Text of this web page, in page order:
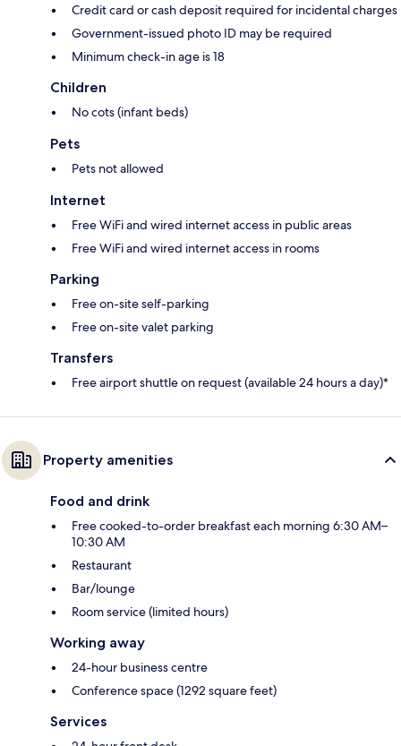
Credit card or cash deposit required for incidental charges
Government-issued photo ID may be required
Minimum check-in age is 18
Children
No cots (infant beds)
Pets
Pets not allowed
Internet
Free WiFi and wired internet access in public areas
Free WiFi and wired internet access in rooms
Parking
Free on-site self-parking
Free on-site valet parking
Transfers
Free airport shuttle on request (available 24 hours a day)*
Property amenities
Food and drink
Free cooked-to-order breakfast each morning 6:30 AM–
10:30 AM
Restaurant
Bar/lounge
Room service (limited hours)
Working away
24-hour business centre
Conference space (1292 square feet)
Services